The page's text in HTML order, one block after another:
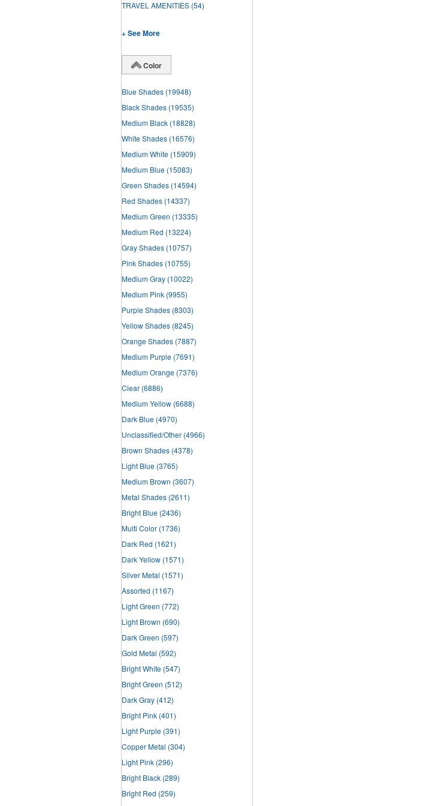
TRAVEL AMENITIES (54)
+ See More
Color
Blue Shades (19948)
Black Shades (19535)
Medium Black (18828)
White Shades (16576)
Medium White (15909)
Medium Blue (15083)
Green Shades (14594)
Red Shades (14337)
Medium Green (13335)
Medium Red (13224)
Gray Shades (10757)
Pink Shades (10755)
Medium Gray (10022)
Medium Pink (9955)
Purple Shades (8303)
Yellow Shades (8245)
Orange Shades (7887)
Medium Purple (7691)
Medium Orange (7376)
Clear (6886)
Medium Yellow (6688)
Dark Blue (4970)
Unclassified/Other (4966)
Brown Shades (4378)
Light Blue (3765)
Medium Brown (3607)
Metal Shades (2611)
Bright Blue (2436)
Multi Color (1736)
Dark Red (1621)
Dark Yellow (1571)
Silver Metal (1571)
Assorted (1167)
Light Green (772)
Light Brown (690)
Dark Green (597)
Gold Metal (592)
Bright White (547)
Bright Green (512)
Dark Gray (412)
Bright Pink (401)
Light Purple (391)
Copper Metal (304)
Light Pink (296)
Bright Black (289)
Bright Red (259)